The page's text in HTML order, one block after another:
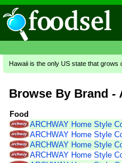
Hawaii is the only US state that
Browse By Brand -
Food
ARCHWAY Home Style
ARCHWAY Home Style
ARCHWAY Home Style
ARCHWAY Home Style